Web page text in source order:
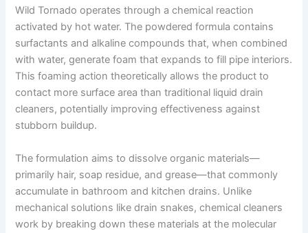
Wild Tornado operates through a chemical reaction
activated by hot water. The powdered formula contains
surfactants and alkaline compounds that, when combined
with water, generate foam that expands to fill pipe interiors.
This foaming action theoretically allows the product to
contact more surface area than traditional liquid drain
cleaners, potentially improving effectiveness against
stubborn buildup.
The formulation aims to dissolve organic materials—
primarily hair, soap residue, and grease—that commonly
accumulate in bathroom and kitchen drains. Unlike
mechanical solutions like drain snakes, chemical cleaners
work by breaking down these materials at the molecular